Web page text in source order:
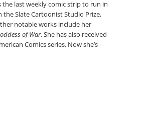
the last weekly comic strip to run in
the Slate Cartoonist Studio Prize,
notable works include her
of War. She has also received
Comics series. Now she’s